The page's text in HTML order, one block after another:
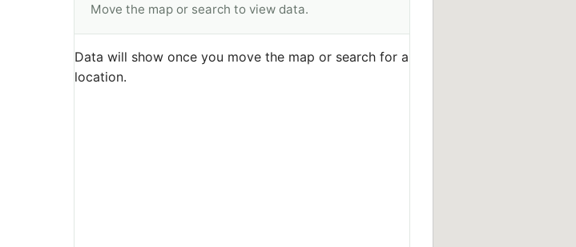
Move the map or search to view data.
Data will show once you move the map or search for a
location.